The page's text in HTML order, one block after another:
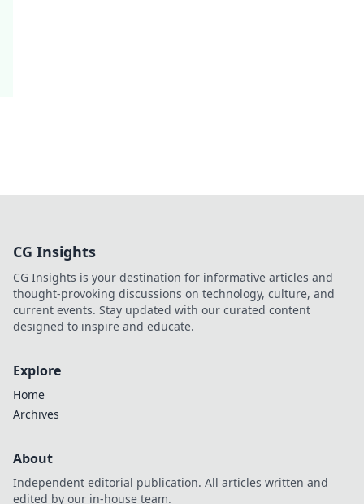
CG Insights
CG Insights is your destination for informative articles and
thought-provoking discussions on technology, culture, and
current events. Stay updated with our curated content
designed to inspire and educate.
Explore
Home
Archives
About
Independent editorial publication. All articles written and
edited by our in-house team.